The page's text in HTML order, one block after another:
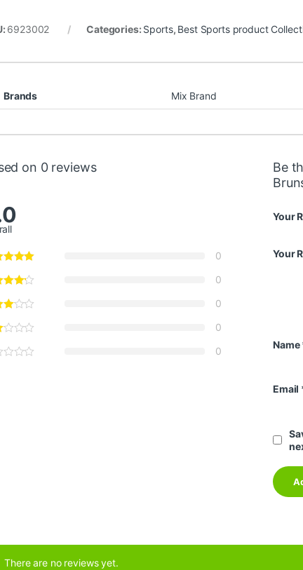
6923002 Categories: Sports, Best Sports product
Brands Mix Brand
on 0 reviews
0
0
0
0
0
Be
Your
Your
Name
Email
There are no reviews yet.